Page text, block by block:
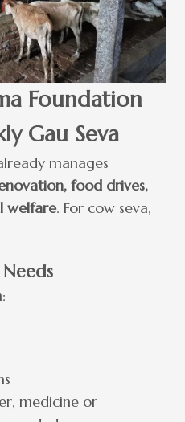
Foundation
Gau Seva
manages
food drives,
welfare. For cow seva,
medicine or